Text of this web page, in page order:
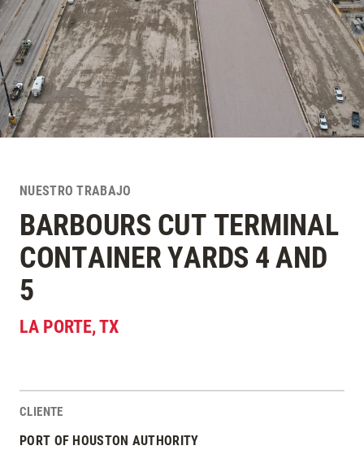
NUESTRO TRABAJO
BARBOURS CUT TERMINAL
CONTAINER YARDS 4 AND
5
LA PORTE,TX
Estadísticas del Proyecto
CLIENTE
PORT OF HOUSTON AUTHORITY